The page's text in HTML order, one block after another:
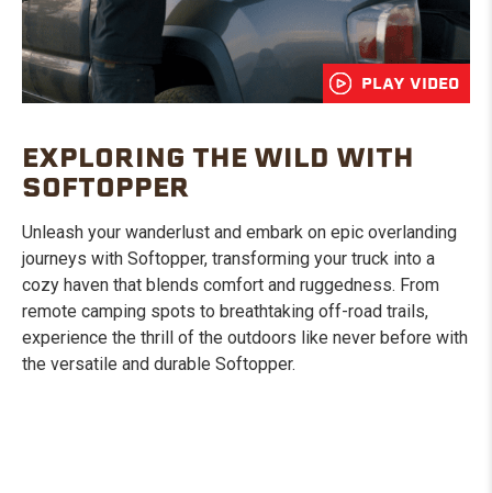
PLAY VIDEO
EXPLORING THE WILD WITH
SOFTOPPER
Unleash your wanderlust and embark on epic overlanding
journeys with Softopper, transforming your truck into a
cozy haven that blends comfort and ruggedness. From
remote camping spots to breathtaking off-road trails,
experience the thrill of the outdoors like never before with
the versatile and durable Softopper.